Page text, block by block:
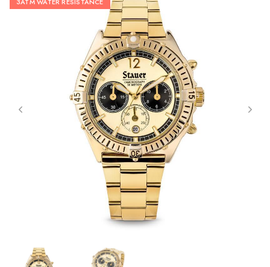
3ATM WATER RESISTANCE